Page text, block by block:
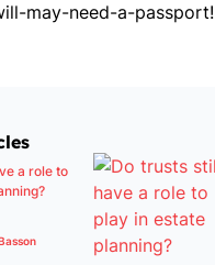
may-need-a-passport!
a role to